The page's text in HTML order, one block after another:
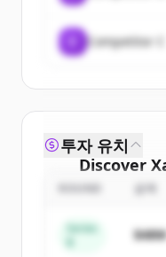
Competitor C
Discover
Sign up for
New
투자 유치
금액
Series
$48M